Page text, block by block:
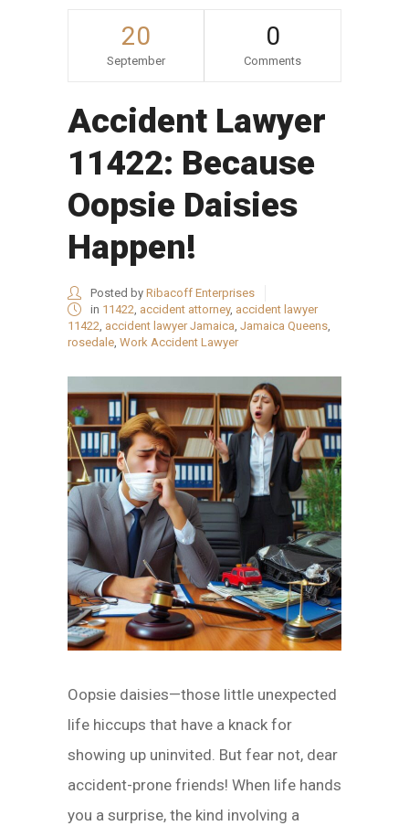
20
September
0
Comments
Accident Lawyer
11422: Because
Oopsie Daisies
Happen!
Posted by Ribacoff Enterprises
in 11422, accident attorney, accident lawyer
11422, accident lawyer Jamaica, Jamaica Queens,
rosedale, Work Accident Lawyer
Oopsie daisies—those little unexpected
life hiccups that have a knack for
showing up uninvited. But fear not, dear
accident-prone friends! When life hands
you a surprise, the kind involving a